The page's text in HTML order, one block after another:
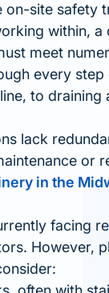
site safety
within,
meet
every
to
lack
or
in the
facing
However,